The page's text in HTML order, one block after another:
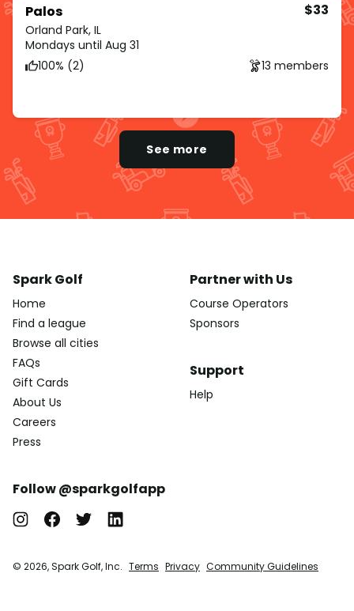
Palos
Orland Park, IL
$33
Mondays until Aug 31
100% (2)
13 members
See more
Spark Golf
Home
Find a league
Browse all cities
FAQs
Gift Cards
About Us
Careers
Press
Partner with Us
Course Operators
Sponsors
Support
Help
Follow @sparkgolfapp
© 2026, Spark Golf, Inc. Terms Privacy Community Guidelines